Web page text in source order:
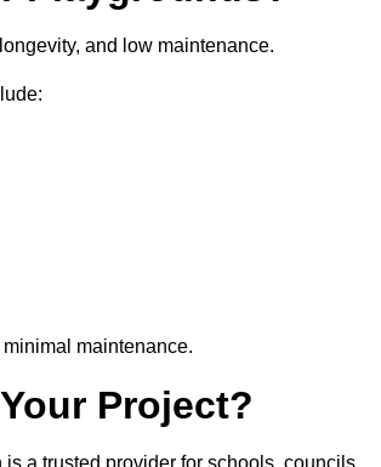
and low maintenance.
maintenance.
Project?